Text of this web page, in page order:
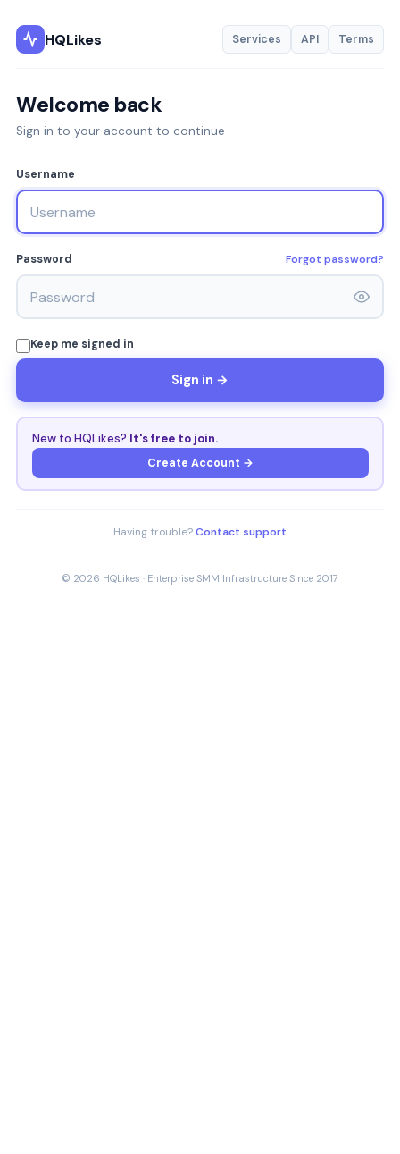
HQLikes Services API Terms
Welcome back
Sign in to your account to continue
Username
Password Forgot password?
Keep me signed in
Sign in →
New to HQLikes? It's free to join.
Create Account →
Having trouble?Contact support
© 2026 HQLikes · Enterprise SMM Infrastructure Since 2017